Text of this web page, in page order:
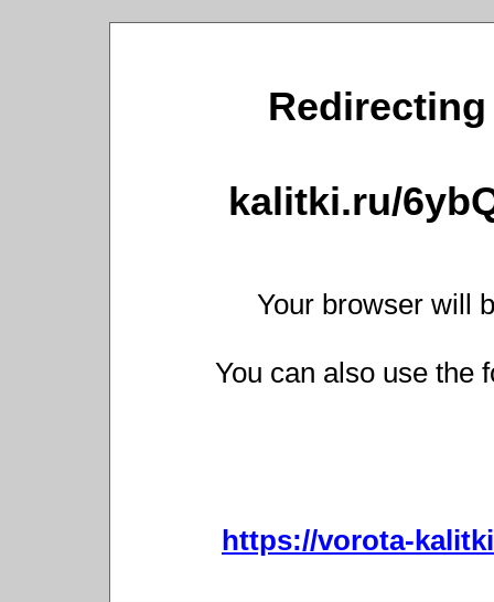
kalitki.ru/
Your browser will
You can also use the
https://vorota-